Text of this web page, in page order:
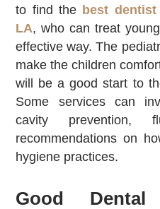
to find the best
LA, who can treat
effective way. The
make the children
will be a good start to
Some services can
cavity prevention,
recommendations on
hygiene practices.
Good